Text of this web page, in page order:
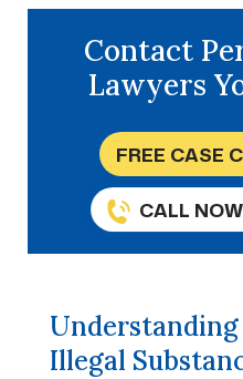
Contact
Lawyers
FREE CASE
CALL
Illegal